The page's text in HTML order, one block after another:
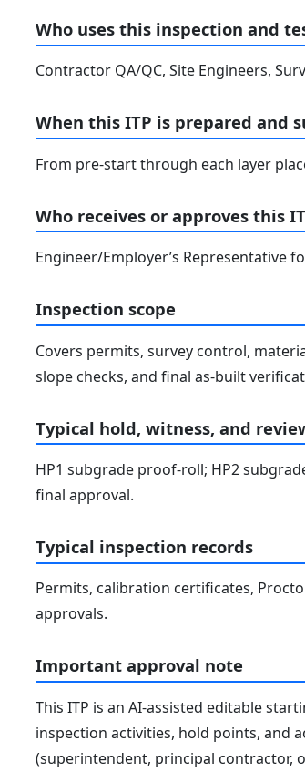
Who uses this inspection and
Contractor QA/QC, Site Engineers,
When this ITP is prepared and
From pre-start through each layer
Who receives or approves this
Engineer/Employer’s Representative
Inspection scope
Covers permits, survey control,
slope checks, and final as-built
Typical hold, witness, and
HP1 subgrade proof-roll; HP2
final approval.
Typical inspection records
Permits, calibration certificates,
approvals.
Important approval note
This ITP is an AI-assisted editable
inspection activities, hold points, and
(superintendent, principal contractor,